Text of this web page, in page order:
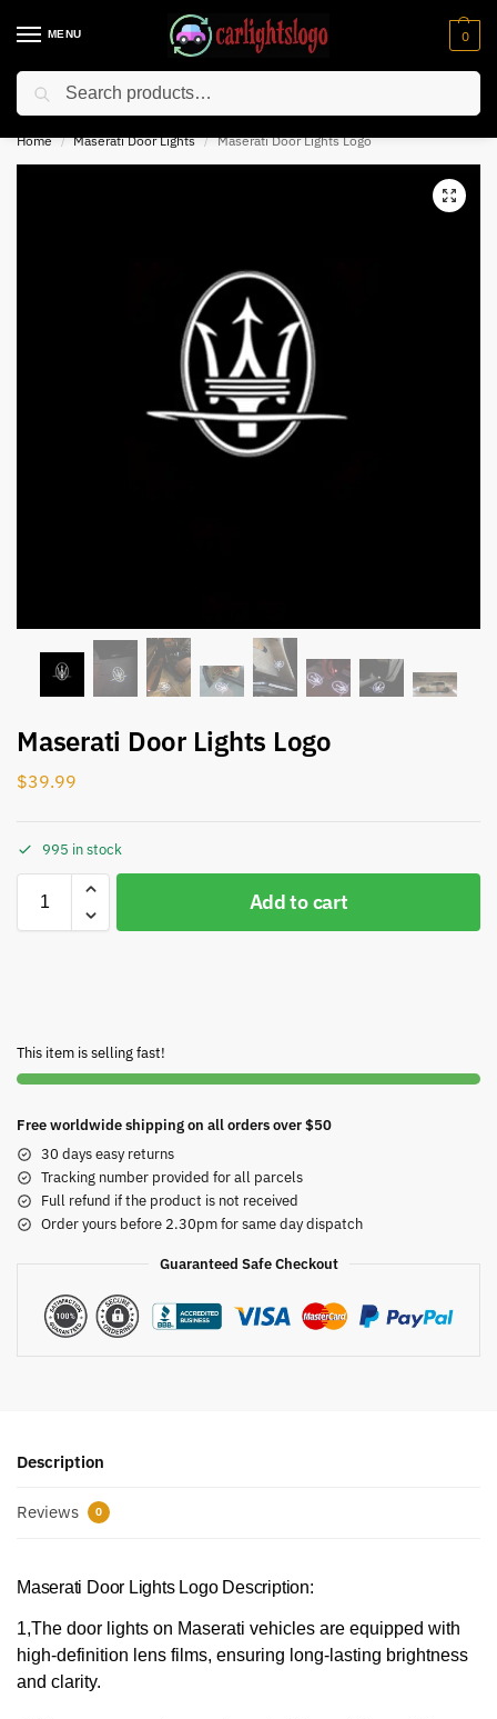
MENU 0
⚡ 10% off for new customer with code “NC10”
Home / Maserati Door Lights / Maserati Door Lights Logo
Maserati Door Lights Logo
$39.99
995 in stock
Add to cart
This item is selling fast!
Free worldwide shipping on all orders over $50
30 days easy returns
Tracking number provided for all parcels
Full refund if the product is not received
Order yours before 2.30pm for same day dispatch
Guaranteed Safe Checkout
Description
Reviews 0
Maserati Door Lights Logo Description:
1,The door lights on Maserati vehicles are equipped with
high-definition lens films, ensuring long-lasting brightness
and clarity.